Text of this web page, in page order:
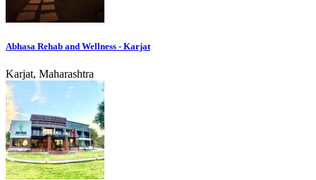
Abhasa Rehab and Wellness - Karjat
Karjat, Maharashtra